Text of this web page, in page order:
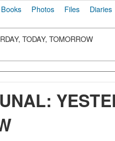
Books Photos Files Diaries
TODAY, TOMORROW